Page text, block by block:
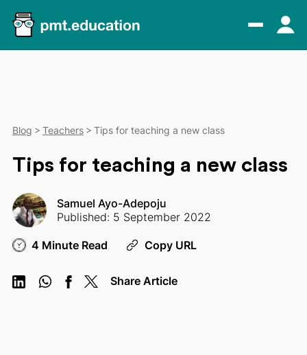
Blog Teachers Tips for teaching a new class
Tips for teaching a new class
Samuel Ayo-Adepoju
Published: 5 September 2022
4 Minute Read Copy URL
Share Article